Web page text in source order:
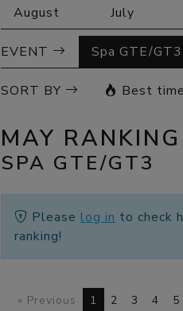
August July
EVENT Spa GTE/GT3
SORT BY Best time
MAY RANKING
SPA GTE/GT3
Please log in to check
ranking!
« Previous 1 2 3 4 5